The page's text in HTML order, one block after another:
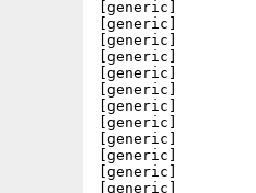
[generic]
[generic]
[generic]
[generic]
[generic]
[generic]
[generic]
[generic]
[generic]
[generic]
[generic]
[generic]